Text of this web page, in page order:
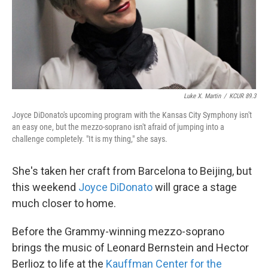
Luke X. Martin / KCUR 89.3
Joyce DiDonato's upcoming program with the Kansas City Symphony isn't
an easy one, but the mezzo-soprano isn't afraid of jumping into a
challenge completely. "It is my thing," she says.
She's taken her craft from Barcelona to Beijing, but
this weekend Joyce DiDonatowill grace a stage
much closer to home.
Before the Grammy-winning mezzo-soprano
brings the music of Leonard Bernstein and Hector
Berlioz to life at the Kauffman Center for the